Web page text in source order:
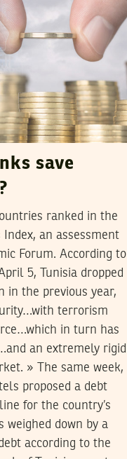
save
ranked in the
Index, an assessment
Forum. According to
5, Tunisia dropped
in the previous year,
terrorism
in turn has
an extremely rigid
» The same week,
proposed a debt
for the country’s
weighed down by a
according to the